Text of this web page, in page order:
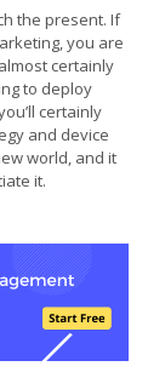
the present. If
you are
certainly
to deploy
certainly
and device
world, and it
it.